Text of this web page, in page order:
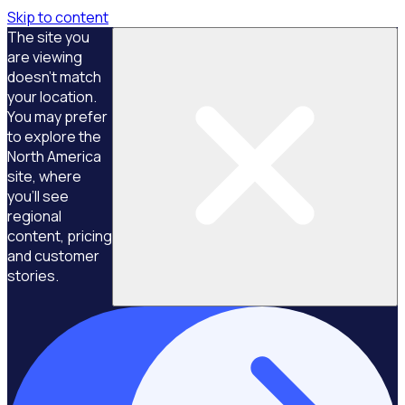
Skip to content
The site you
are viewing
doesn't match
your location.
You may prefer
to explore the
North America
site, where
you'll see
regional
content, pricing
and customer
stories.